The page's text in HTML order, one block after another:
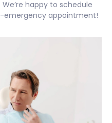
happy to schedule
emergency appointment!